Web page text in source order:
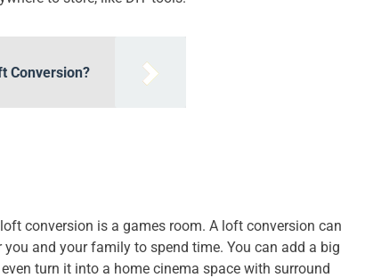
Conversion?
conversion is a games room. A loft conversion can
and your family to spend time. You can add a big
turn it into a home cinema space with surround